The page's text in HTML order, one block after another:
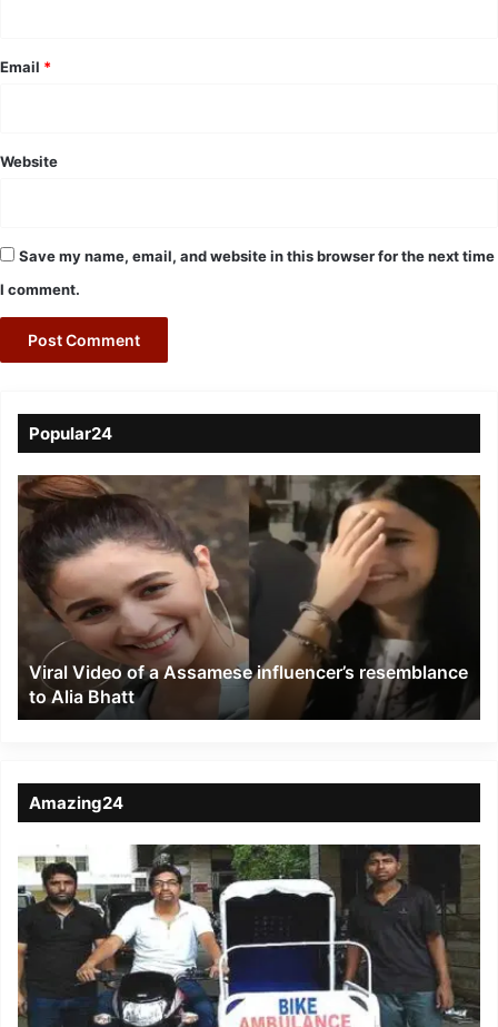
Email *
Website
Save my name, email, and website in this browser for the next time
I comment.
Popular24
Viral
Video
of
a
Assamese
influencer’s
resemblance
Alia
Bhatt
Viral Video of a Assamese influencer’s resemblance
to Alia Bhatt
Amazing24